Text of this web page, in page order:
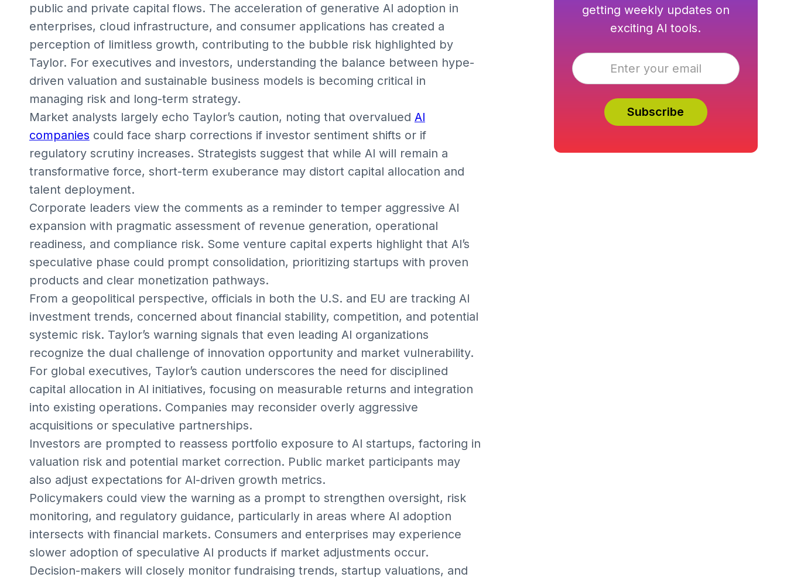
public and private capital flows. The acceleration of generative AI adoption in
enterprises, cloud infrastructure, and consumer applications has created a
perception of limitless growth, contributing to the bubble risk highlighted by
Taylor. For executives and investors, understanding the balance between hype-
driven valuation and sustainable business models is becoming critical in
managing risk and long-term strategy.
Market analysts largely echo Taylor’s caution, noting that overvalued AI
companies could face sharp corrections if investor sentiment shifts or if
regulatory scrutiny increases. Strategists suggest that while AI will remain a
transformative force, short-term exuberance may distort capital allocation and
talent deployment.
Corporate leaders view the comments as a reminder to temper aggressive AI
expansion with pragmatic assessment of revenue generation, operational
readiness, and compliance risk. Some venture capital experts highlight that AI’s
speculative phase could prompt consolidation, prioritizing startups with proven
products and clear monetization pathways.
From a geopolitical perspective, officials in both the U.S. and EU are tracking AI
investment trends, concerned about financial stability, competition, and potential
systemic risk. Taylor’s warning signals that even leading AI organizations
recognize the dual challenge of innovation opportunity and market vulnerability.
For global executives, Taylor’s caution underscores the need for disciplined
capital allocation in AI initiatives, focusing on measurable returns and integration
into existing operations. Companies may reconsider overly aggressive
acquisitions or speculative partnerships.
Investors are prompted to reassess portfolio exposure to AI startups, factoring in
valuation risk and potential market correction. Public market participants may
also adjust expectations for AI-driven growth metrics.
Policymakers could view the warning as a prompt to strengthen oversight, risk
monitoring, and regulatory guidance, particularly in areas where AI adoption
intersects with financial markets. Consumers and enterprises may experience
slower adoption of speculative AI products if market adjustments occur.
Decision-makers will closely monitor fundraising trends, startup valuations, and
getting weekly updates on
exciting AI tools.